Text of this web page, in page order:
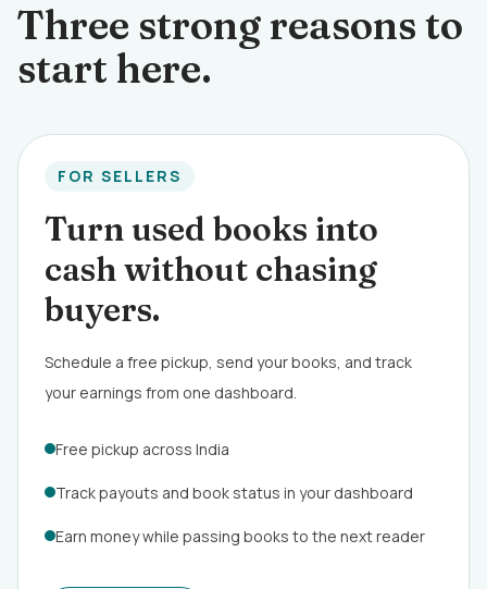
Three strong reasons to
start here.
FOR SELLERS
Turn used books into
cash without chasing
buyers.
Schedule a free pickup, send your books, and track
your earnings from one dashboard.
Free pickup across India
Track payouts and book status in your dashboard
Earn money while passing books to the next reader